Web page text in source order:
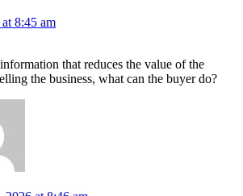
8:45 am
that reduces the value of the
the business, what can the buyer do?